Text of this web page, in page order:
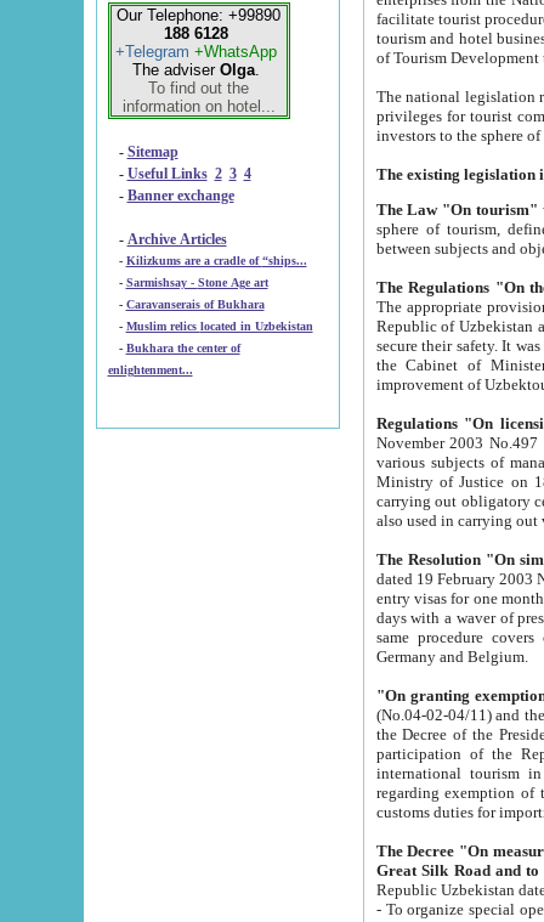
Our Telephone: +99890
188 6128
+Telegram +WhatsApp
The adviser Olga.
To find out the
information on hotel...
- Sitemap
- Useful Links 2 3 4
- Banner exchange
- Archive Articles
-
Kilizkums are a cradle of “ships...
-
Sarmishsay - Stone Age art
- Caravanserais of Bukhara
-
Muslim relics located in Uzbekistan
- Bukhara the center of
enlightenment...
facilitate tourist procedures. The government attracts foreign investments and management companies into
tourism and hotel businesses.
of Tourism
The national legislation related
privileges for tourist companies made in form of
The Law "On tourism"
sphere of tourism, defines legislative norms for
The appropriate provision has been approved in
Republic of Uzbekistan and departure of citizens of the Republic of Uzbekistan abroad as tourists, and to
secure their safety. It was issued according
the Cabinet of Ministers of the Republic of Uzbekistan dated 28
Regulations "On
November 2003 No.497 stipulates the
various subjects of managing. The Order of certification of tourist services. It was registered within the
Ministry of Justice on 18 March
carrying out obligatory certification of tourist services rendered by
also used in
The Resolution "On
dated 19 February 2003 No.85. The Ministry for
entry visas for one month to citizens of Italian Republic visiting Uzbekistan as tourists within two working
days with a waver of presenting
same procedure covers citizens of France. Latvia,
Germany and Belgium.
"On granting
(No.04-02-04/11) and the State Tax
the Decree of the President of the Republic of Uzbekistan dated 2 July
participation of the
international tourism in the republic"
regarding exemption of tourist agencies in Samarkand,
customs
The Decree "On measures to
- To organize special open